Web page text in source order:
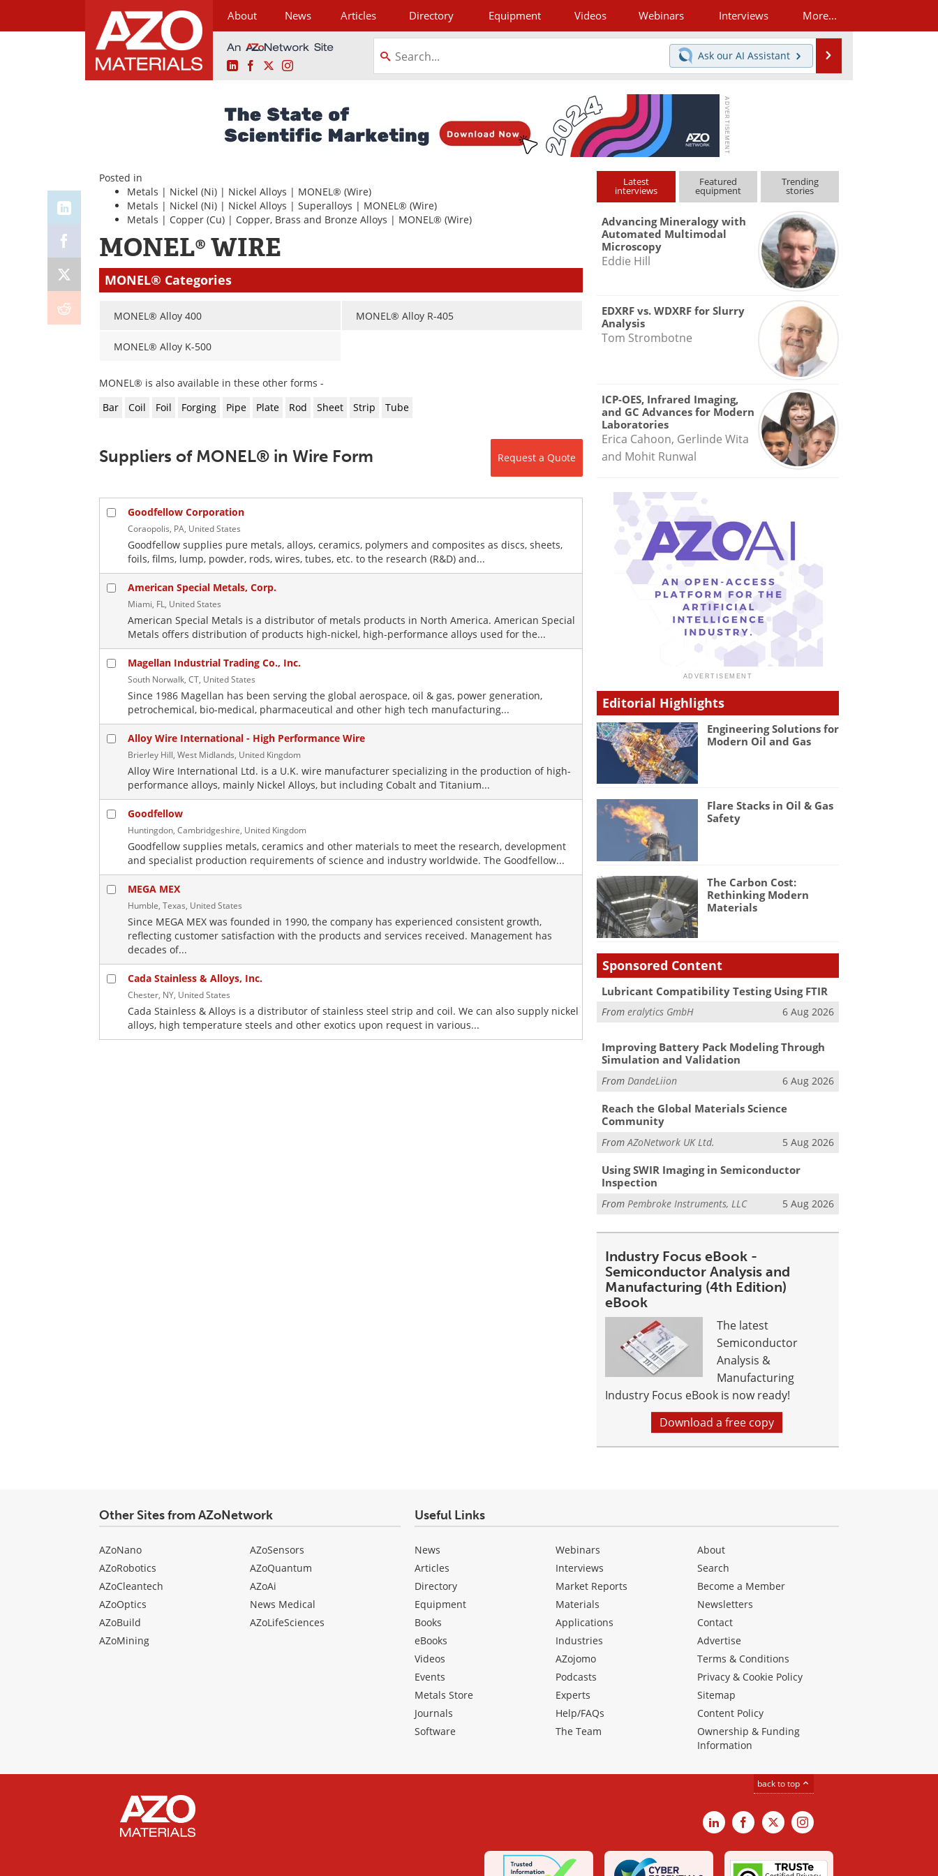
About News Articles Directory Equipment Videos Webinars Interviews More...
LinkedInFacebookInstagram
Ask our AI Assistant
Posted in
Metals | Nickel (Ni) | Nickel Alloys | MONEL® (Wire)
Metals | Nickel (Ni) | Nickel Alloys | Superalloys | MONEL® (Wire)
Metals | Copper (Cu) | Copper, Brass and Bronze Alloys | MONEL® (Wire)
MONEL® WIRE
MONEL® Categories
MONEL® Alloy 400
MONEL® Alloy K-500
MONEL® Alloy R-405
MONEL® is also available in these other forms -
Bar
Coil Foil Forging Pipe Plate Rod Sheet Strip Tube
Request a Quote
Suppliers of MONEL® in Wire Form
Goodfellow Corporation
Coraopolis, PA, United States
Goodfellow supplies pure metals, alloys, ceramics, polymers and composites as discs, sheets,
foils, films, lump, powder, rods, wires, tubes, etc. to the research (R&D) and...
American Special Metals, Corp.
Miami, FL, United States
American Special Metals is a distributor of metals products in North America. American Special
Metals offers distribution of products high-nickel, high-performance alloys used for the...
Magellan Industrial Trading Co., Inc.
South Norwalk, CT, United States
Since 1986 Magellan has been serving the global aerospace, oil & gas, power generation,
petrochemical, bio-medical, pharmaceutical and other high tech manufacturing...
Alloy Wire International - High Performance Wire
Brierley Hill, West Midlands, United Kingdom
Alloy Wire International Ltd. is a U.K. wire manufacturer specializing in the production of high-
performance alloys, mainly Nickel Alloys, but including Cobalt and Titanium...
Goodfellow
Huntingdon, Cambridgeshire, United Kingdom
Goodfellow supplies metals, ceramics and other materials to meet the research, development
and specialist production requirements of science and industry worldwide. The Goodfellow...
MEGA MEX
Humble, Texas, United States
Since MEGA MEX was founded in 1990, the company has experienced consistent growth,
reflecting customer satisfaction with the products and services received. Management has
decades of...
Cada Stainless & Alloys, Inc.
Chester, NY, United States
Cada Stainless & Alloys is a distributor of stainless steel strip and coil. We can also supply nickel
alloys, high temperature steels and other exotics upon request in various...
Latest
interviews
Featured
equipment
Trending
stories
Advancing Mineralogy with
Automated Multimodal
Microscopy
Eddie Hill
EDXRF vs. WDXRF for Slurry
Analysis
Tom Strombotne
ICP-OES, Infrared Imaging,
and GC Advances for Modern
Laboratories
Erica Cahoon, Gerlinde Wita
and Mohit Runwal
Editorial Highlights
Engineering Solutions for
Modern Oil and Gas
Flare Stacks in Oil & Gas
Safety
The Carbon Cost:
Rethinking Modern
Materials
Sponsored Content
Lubricant Compatibility Testing Using FTIR
Fromeralytics GmbH 6 Aug 2026
Improving Battery Pack Modeling Through
Simulation and Validation
From DandeLiion 6 Aug 2026
Reach the Global Materials Science
Community
FromAZoNetwork UK Ltd. 5 Aug 2026
Using SWIR Imaging in Semiconductor
Inspection
FromPembroke Instruments, LLC 5 Aug 2026
Industry Focus eBook -
Semiconductor Analysis and
Manufacturing (4th Edition)
eBook
The latest
Semiconductor
Analysis &
Manufacturing
Industry Focus eBook is now ready!
Download a free copy
Other Sites from AZoNetwork
AZoNano
AZoRobotics
AZoCleantech
AZoOptics
AZoBuild
AZoMining
AZoSensors
AZoQuantum
AZoAi
News Medical
AZoLifeSciences
Useful Links
News
Articles
Directory
Equipment
Books
eBooks
Videos
Events
Metals Store
Journals
Software
Webinars
Interviews
Market Reports
Materials
Applications
Industries
AZojomo
Podcasts
Experts
Help/FAQs
The Team
About
Search
Become a Member
Newsletters
Contact
Advertise
Terms & Conditions
Privacy & Cookie Policy
Sitemap
Content Policy
Ownership & Funding
Information
back to top
LinkedInFacebook
X Instagram